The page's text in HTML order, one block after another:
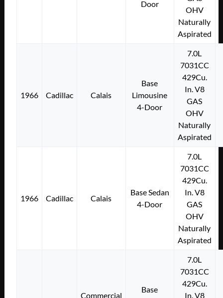
Door
OHV
Naturally
Aspirated
1966 Cadillac Calais
Base
Limousine
4-Door
7.0L
7031CC
429Cu.
In. V8
GAS
OHV
Naturally
Aspirated
1966 Cadillac Calais
Base Sedan
4-Door
7.0L
7031CC
429Cu.
In. V8
GAS
OHV
Naturally
Aspirated
Commercial
Base
7.0L
7031CC
429Cu.
In. V8